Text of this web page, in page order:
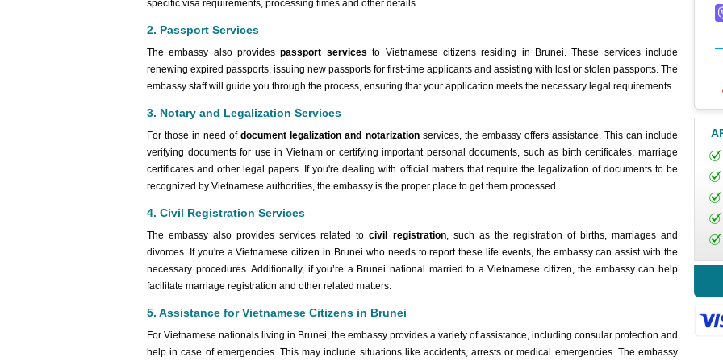
specific visa requirements, processing times and other details.
2. Passport Services
The embassy also providespassport services to Vietnamese citizens residing in Brunei. These services include
renewing expired passports, issuing new passports for first-time applicants and assisting with lost or stolen passports. The
embassy staff will guide you through the process, ensuring that your application meets the necessary legal requirements.
3. Notary and Legalization Services
For those in need ofdocument legalization and notarizationservices, the embassy offers assistance. This can include
verifying documents for use in Vietnam or certifying important personal documents, such as birth certificates, marriage
certificates and other legal papers. If you're dealing with official matters that require the legalization of documents to be
recognized by Vietnamese authorities, the embassy is the proper place to get them processed.
4. Civil Registration Services
The embassy also provides services related tocivil registration, such as the registration of births, marriages and
divorces. If you're a Vietnamese citizen in Brunei who needs to report these life events, the embassy can assist with the
necessary procedures. Additionally, if you’re a Brunei national married to a Vietnamese citizen, the embassy can help
facilitate marriage registration and other related matters.
5. Assistance for Vietnamese Citizens in Brunei
For Vietnamese nationals living in Brunei, the embassy provides a variety of assistance, including consular protection and
help in case of emergencies. This may include situations like accidents, arrests or medical emergencies. The embassy